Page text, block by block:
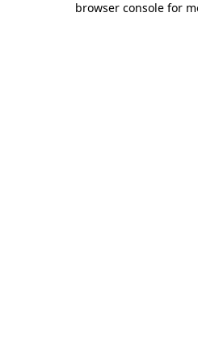
browser console for